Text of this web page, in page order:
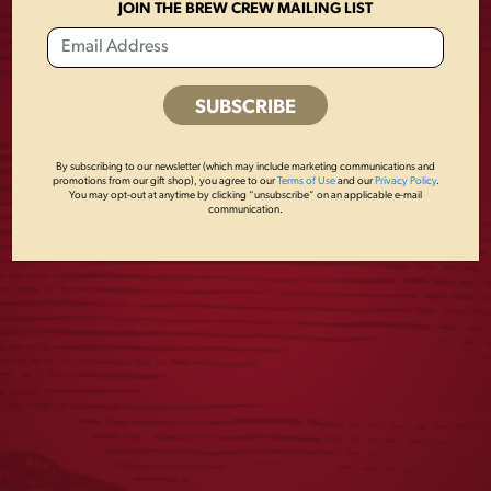
No, but an ID is REQUIRED to sample beer.
Read More
Posts
navigation
Newer posts
JOIN THE BREW CREW MAILING LIST
By subscribing to our newsletter (which may include marketing communications and
promotions from our gift shop), you agree to ourTerms of Useand our Privacy Policy.
You may opt-out at anytime by clicking “unsubscribe” on an applicable e-mail
communication.